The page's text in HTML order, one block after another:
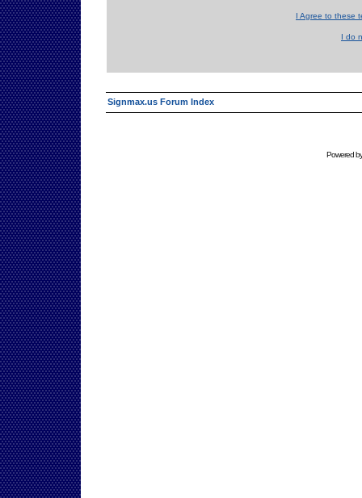
I Agree to these
I do
Signmax.us Forum Index
Powered